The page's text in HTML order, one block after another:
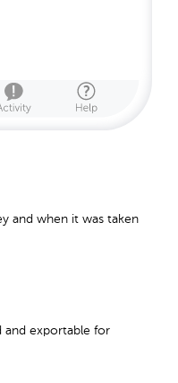
and when it was taken
and exportable for